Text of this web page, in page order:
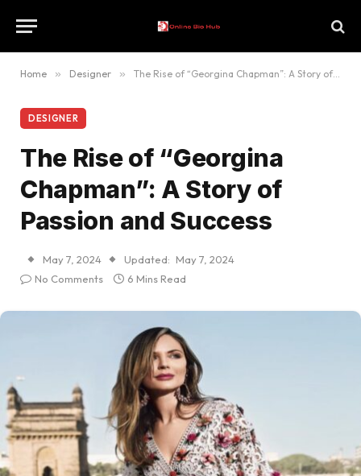
Home » Designer » The Rise of “Georgina Chapman”: A Story of Passion and Success
DESIGNER
The Rise of “Georgina
Chapman”: A Story of
Passion and Success
May 7, 2024 Updated: May 7, 2024
No Comments
6 Mins Read